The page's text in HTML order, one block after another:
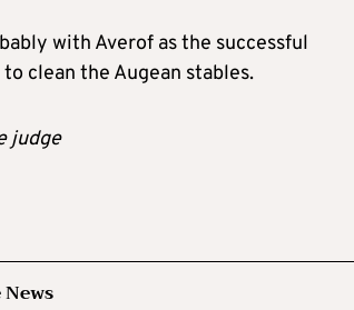
with Averof as the successful
clean the Augean stables.
judge